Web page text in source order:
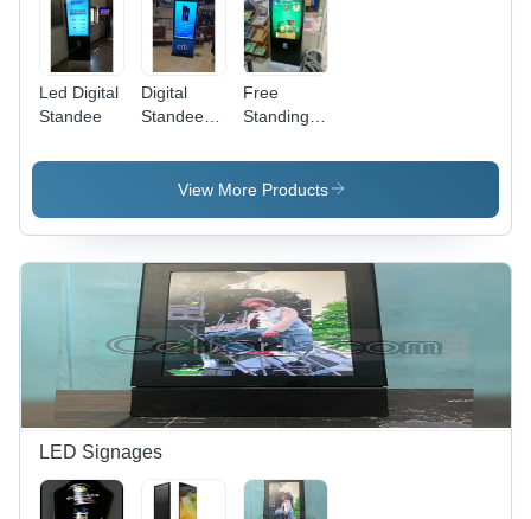
Led Digital
Standee
Digital
Standee
Totem 43
Dimension
(L*W*H): 5
X 2.5 Feet
(Approx.
1524 X
762 Mm)
Foot (Ft)
Free
Standing
Digital
Standee
View More Products
LED Signages